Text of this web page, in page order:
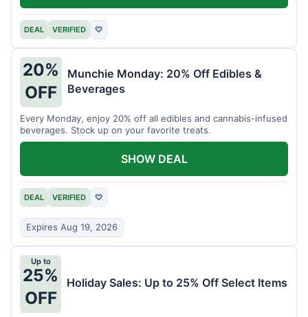
DEAL VERIFIED ♡
20%
OFF
Munchie Monday: 20% Off Edibles &
Beverages
Every Monday, enjoy 20% off all edibles and cannabis-infused
beverages. Stock up on your favorite treats.
DEAL VERIFIED ♡
Expires Aug 19, 2026
SHOW DEAL
Up to
25%
OFF
Holiday Sales: Up to 25% Off Select Items